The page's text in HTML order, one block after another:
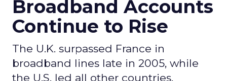
Broadband Accounts
Continue to Rise
The U.K. surpassed France in
broadband lines late in 2005, while
the U.S. led all other countries.